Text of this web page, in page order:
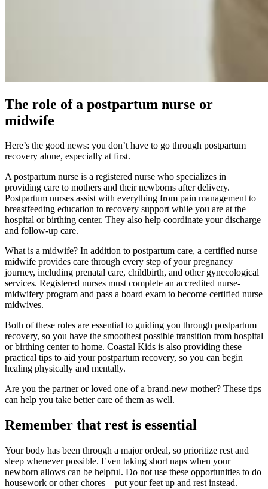
The role of a postpartum nurse or
midwife
Here’s the good news: you don’t have to go through postpartum
recovery alone, especially at first.
A postpartum nurse is a registered nurse who specializes in
providing care to mothers and their newborns after delivery.
Postpartum nurses assist with everything from pain management to
breastfeeding education to recovery support while you are at the
hospital or birthing center. They also help coordinate your discharge
and follow-up care.
What is a midwife? In addition to postpartum care, a certified nurse
midwife provides care through every step of your pregnancy
journey, including prenatal care, childbirth, and other gynecological
services. Registered nurses must complete an accredited nurse-
midwifery program and pass a board exam to become certified nurse
midwives.
Both of these roles are essential to guiding you through postpartum
recovery, so you have the smoothest possible transition from hospital
or birthing center to home. Coastal Kids is also providing these
practical tips to aid your postpartum recovery, so you can begin
healing physically and mentally.
Are you the partner or loved one of a brand-new mother? These tips
can help you take better care of them as well.
Remember that rest is essential
Your body has been through a major ordeal, so prioritize rest and
sleep whenever possible. Even taking short naps when your
newborn allows can be helpful. Do not use these opportunities to do
housework or other chores – put your feet up and rest instead.